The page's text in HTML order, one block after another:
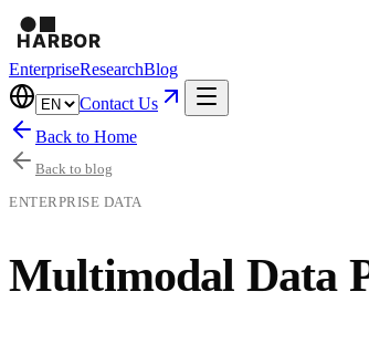
EnterpriseResearchBlog
Contact Us
Back to Home
Back to blog
ENTERPRISE DATA
Multimodal Data